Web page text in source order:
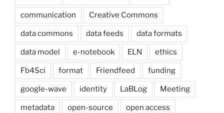
communication Creative Commons
data commons data feeds data formats
data model e-notebook ELN ethics
Fb4Sci format Friendfeed funding
google-wave identity LaBLog Meeting
metadata open-source open access